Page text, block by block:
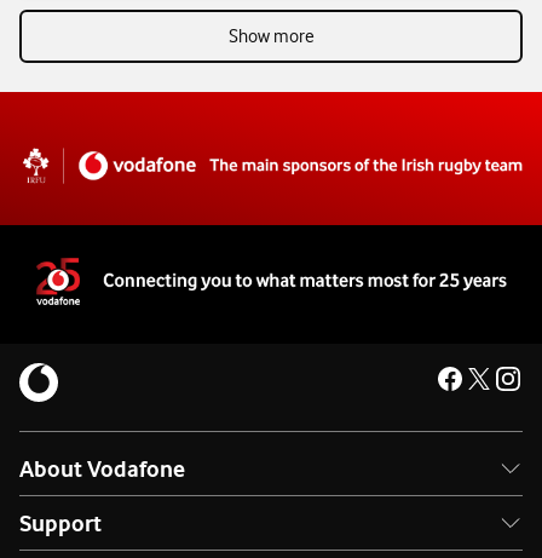
Show more
About Vodafone
Support